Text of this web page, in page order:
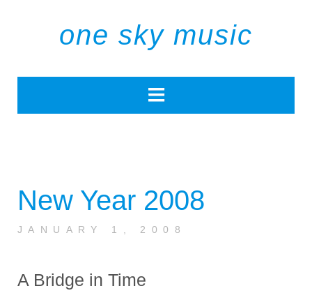
one sky music
New Year 2008
JANUARY 1, 2008
A Bridge in Time